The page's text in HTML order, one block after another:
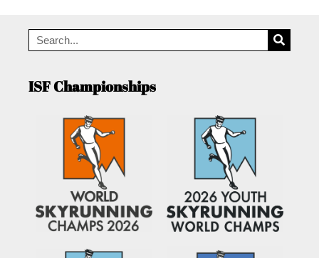
ISF Championships